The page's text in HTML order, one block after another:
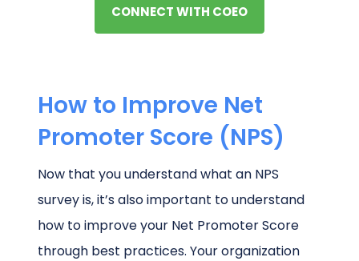
CONNECT WITH COEO
How to Improve Net
Promoter Score (NPS)
Now that you understand what an NPS
survey is, it’s also important to understand
how to improve your Net Promoter Score
through best practices. Your organization